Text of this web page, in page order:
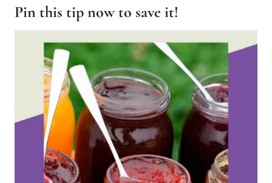
Pin this tip now to save it!